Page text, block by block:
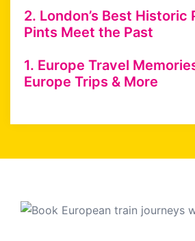
2. London’s Best Historic
Pints Meet the Past
1. Europe Travel
Europe Trips & More